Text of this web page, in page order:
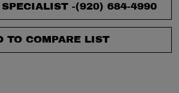
-(920) 684-4990
TO COMPARE LIST